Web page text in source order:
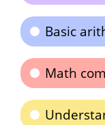
Basic
Math